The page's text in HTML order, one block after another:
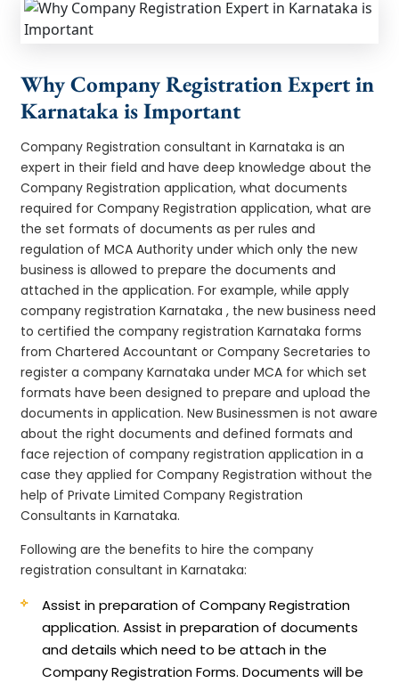
Why Company Registration Expert in
Karnataka is Important
Company Registration consultant in Karnataka is an
expert in their field and have deep knowledge about the
Company Registration application, what documents
required for Company Registration application, what are
the set formats of documents as per rules and
regulation of MCA Authority under which only the new
business is allowed to prepare the documents and
attached in the application. For example, while apply
company registration Karnataka , the new business need
to certified the company registration Karnataka forms
from Chartered Accountant or Company Secretaries to
register a company Karnataka under MCA for which set
formats have been designed to prepare and upload the
documents in application. New Businessmen is not aware
about the right documents and defined formats and
face rejection of company registration application in a
case they applied for Company Registration without the
help of Private Limited Company Registration
Consultants in Karnataka.
Following are the benefits to hire the company
registration consultant in Karnataka:
Assist in preparation of Company Registration
application.Assist in preparation of documents
and details which need to be attach in the
Company Registration Forms. Documents will be